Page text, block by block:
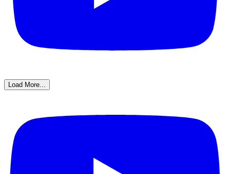
Load More...